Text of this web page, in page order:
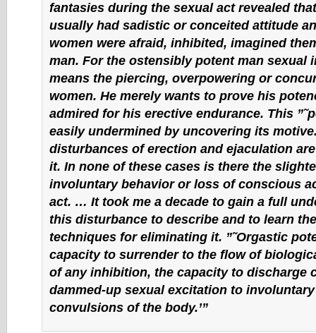
fantasies during the sexual act revealed
usually had sadistic or conceited attitude
women were afraid, inhibited, imagined
man. For the ostensibly potent man sexual
means the piercing, overpowering or
women. He merely wants to prove his
admired for his erective endurance. This
easily undermined by uncovering its
disturbances of erection and ejaculation
it. In none of these cases is there the
involuntary behavior or loss of conscious
act. … It took me a decade to gain a full
this disturbance to describe and to learn
techniques for eliminating it. ”˜Orgastic
capacity to surrender to the flow of
of any inhibition, the capacity to discharge
dammed-up sexual excitation to
convulsions of the body.’”